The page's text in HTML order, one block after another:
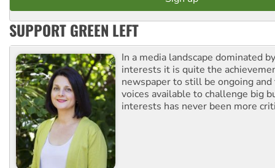
SUPPORT GREEN LEFT
In a media landscape dominated
interests it is quite the
newspaper to still be ongoing
voices available to challenge big
interests has never been more